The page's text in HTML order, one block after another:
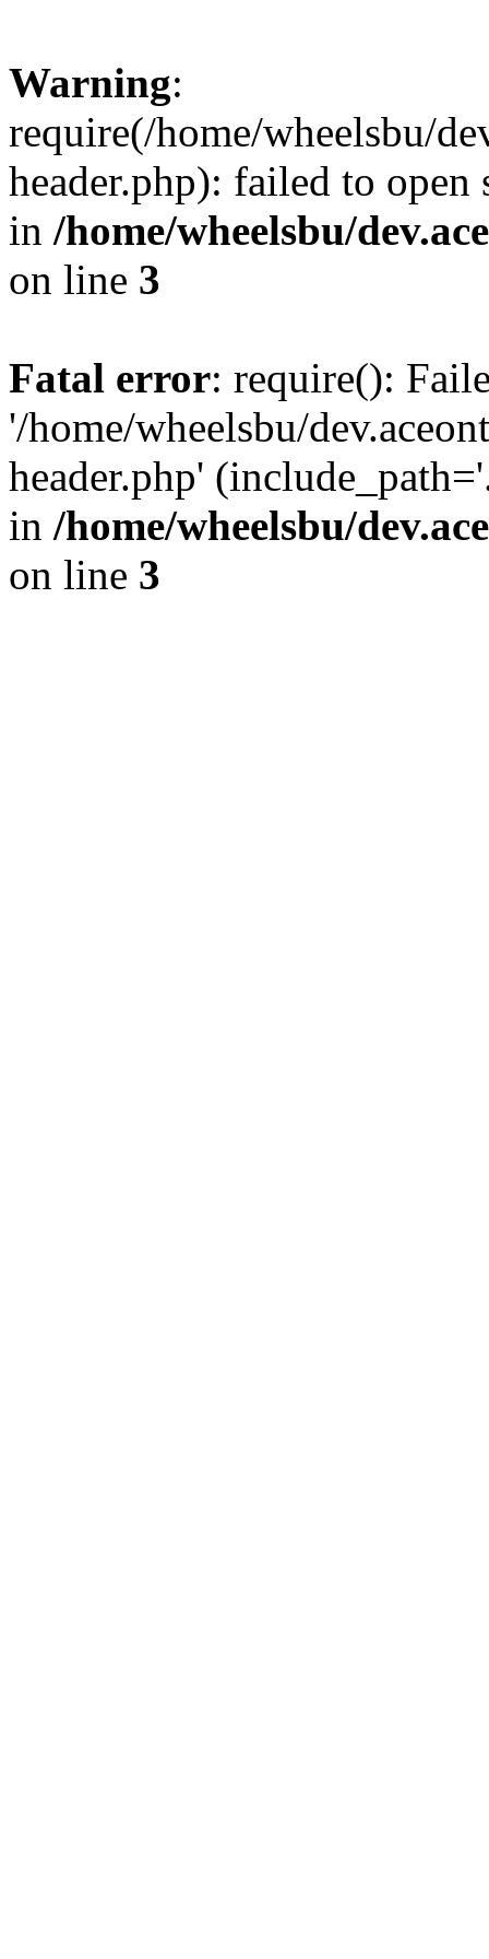
Warning:
require(/home/wheelsbu/
header.php): failed to
in /home/wheelsbu/
on line 3
Fatal error: require():
'/home/wheelsbu/
header.php'
in /home/wheelsbu/
on line 3